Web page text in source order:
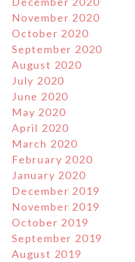
November 2020
October 2020
September 2020
August 2020
July 2020
June 2020
May 2020
April 2020
March 2020
February 2020
January 2020
December 2019
November 2019
October 2019
September 2019
August 2019